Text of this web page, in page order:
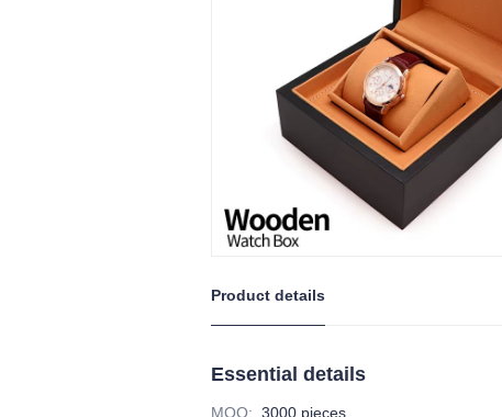
Product details
Essential details
MOQ: 3000 pieces